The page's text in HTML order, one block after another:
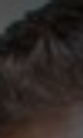
Skip to Content